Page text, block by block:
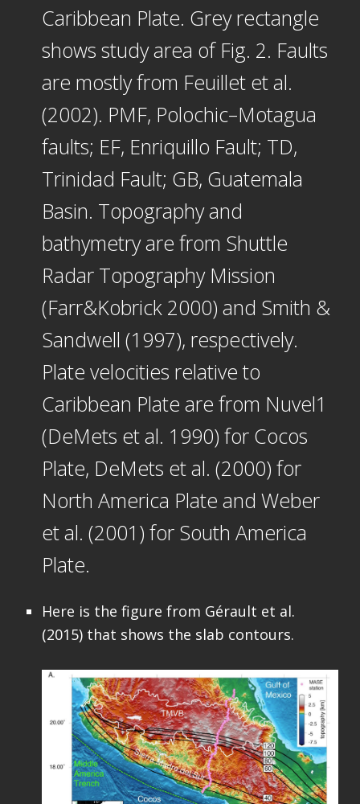
Caribbean Plate. Grey rectangle
shows study area of Fig. 2. Faults
are mostly from Feuillet et al.
(2002). PMF, Polochic–Motagua
faults; EF, Enriquillo Fault; TD,
Trinidad Fault; GB, Guatemala
Basin. Topography and
bathymetry are from Shuttle
Radar Topography Mission
(Farr&Kobrick 2000) and Smith &
Sandwell (1997), respectively.
Plate velocities relative to
Caribbean Plate are from Nuvel1
(DeMets et al. 1990) for Cocos
Plate, DeMets et al. (2000) for
North America Plate and Weber
et al. (2001) for South America
Plate.
Here is the figure from Gérault et al.
(2015) that shows the slab contours.